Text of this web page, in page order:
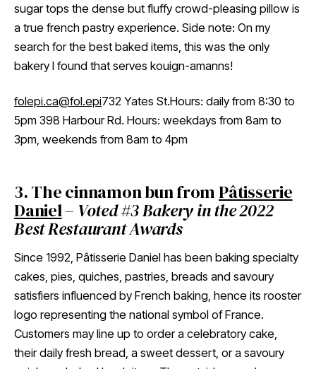
sugar tops the dense but fluffy crowd-pleasing pillow is
a true french pastry experience. Side note: On my
search for the best baked items, this was the only
bakery I found that serves kouign-amanns!
folepi.ca@fol.epi732 Yates St.Hours: daily from 8:30 to
5pm 398 Harbour Rd. Hours: weekdays from 8am to
3pm, weekends from 8am to 4pm
3. The cinnamon bun from Pâtisserie
Daniel– Voted #3 Bakery in the 2022
Best Restaurant Awards
Since 1992, Pâtisserie Daniel has been baking specialty
cakes, pies, quiches, pastries, breads and savoury
satisfiers influenced by French baking, hence its rooster
logo representing the national symbol of France.
Customers may line up to order a celebratory cake,
their daily fresh bread, a sweet dessert, or a savoury